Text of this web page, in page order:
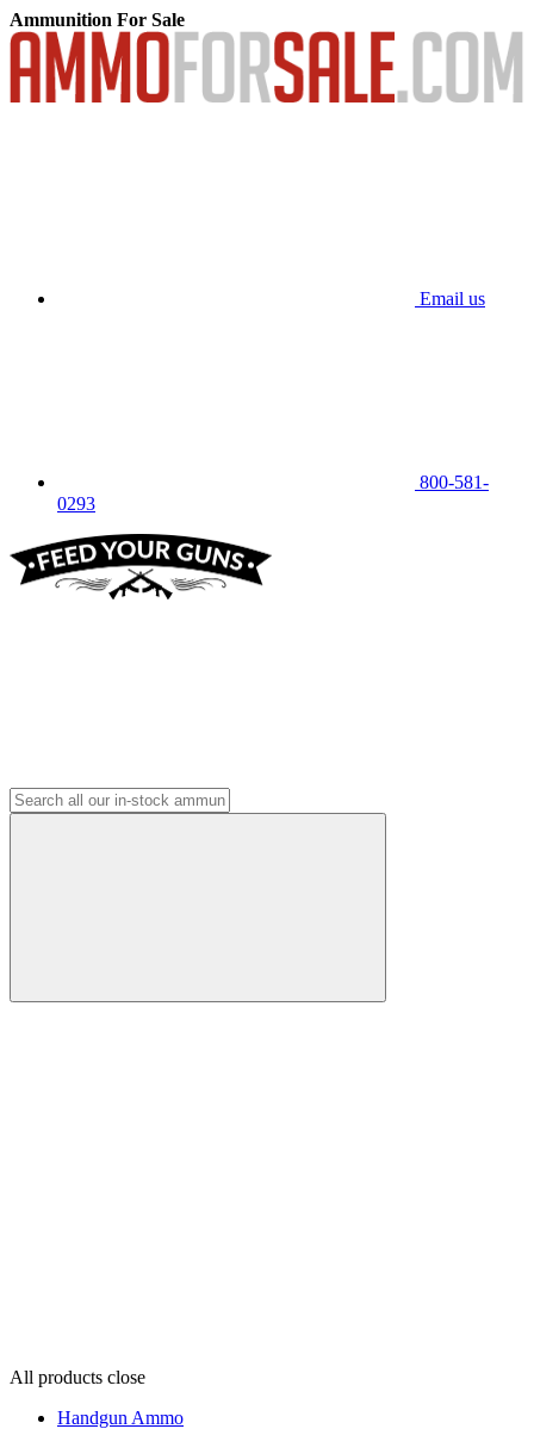
Ammunition For Sale
Email us
800-581-
0293
All products close
Handgun Ammo